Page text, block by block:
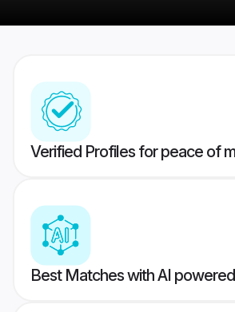
Verified Profiles for peace of
Best Matches with AI